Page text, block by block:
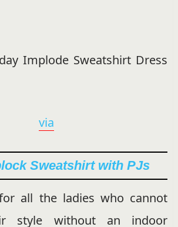
via
Sweatshirt with PJs
all the ladies who cannot
style without an indoor